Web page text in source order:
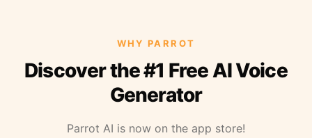
WHY PARROT
Discover the #1 Free AI Voice
Generator
Parrot AI is now on the app store!